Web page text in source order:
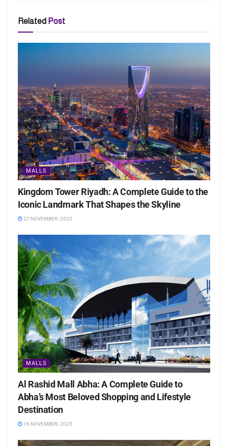
Related Post
MALLS
Kingdom Tower Riyadh: A Complete Guide to the
Iconic Landmark That Shapes the Skyline
27 NOVEMBER، 2025
MALLS
Al Rashid Mall Abha: A Complete Guide to
Abha’s Most Beloved Shopping and Lifestyle
Destination
16 NOVEMBER، 2025